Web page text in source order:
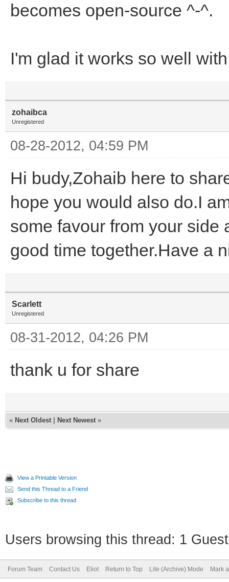
becomes open-source ^-^.
I'm glad it works so well
zohaibca
Unregistered
08-28-2012, 04:59 PM
Hi budy,Zohaib here to
hope you would also do.I
some favour from your side
good time together.Have a
Scarlett
Unregistered
08-31-2012, 04:26 PM
thank u for share
« Next Oldest Next Newest »
View a Printable Version
Send this Thread to a Friend
Subscribe to this thread
Users browsing this thread: 1
Forum Team Contact Us Eliot Return to Top Lite (Archive) Mode Mark